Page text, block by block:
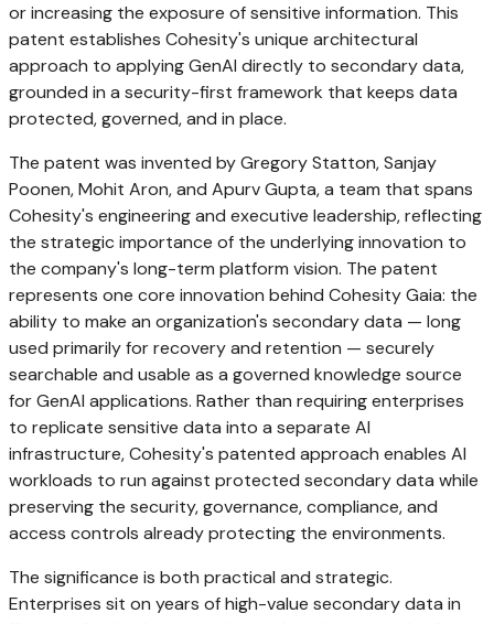
or increasing the exposure of sensitive information. This
patent establishes Cohesity's unique architectural
approach to applying GenAI directly to secondary data,
grounded in a security-first framework that keeps data
protected, governed, and in place.
The patent was invented by Gregory Statton, Sanjay
Poonen, Mohit Aron, and Apurv Gupta, a team that spans
Cohesity's engineering and executive leadership, reflecting
the strategic importance of the underlying innovation to
the company's long-term platform vision. The patent
represents one core innovation behind Cohesity Gaia: the
ability to make an organization's secondary data — long
used primarily for recovery and retention — securely
searchable and usable as a governed knowledge source
for GenAI applications. Rather than requiring enterprises
to replicate sensitive data into a separate AI
infrastructure, Cohesity's patented approach enables AI
workloads to run against protected secondary data while
preserving the security, governance, compliance, and
access controls already protecting the environments.
The significance is both practical and strategic.
Enterprises sit on years of high-value secondary data in